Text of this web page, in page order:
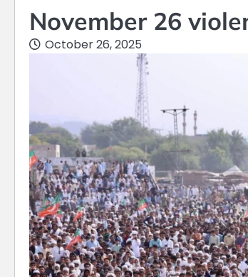
November 26
October 26, 2025